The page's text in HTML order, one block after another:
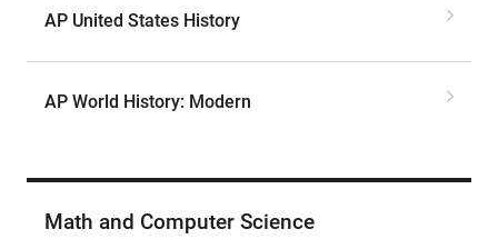
AP United States History
AP World History: Modern
Math and Computer Science